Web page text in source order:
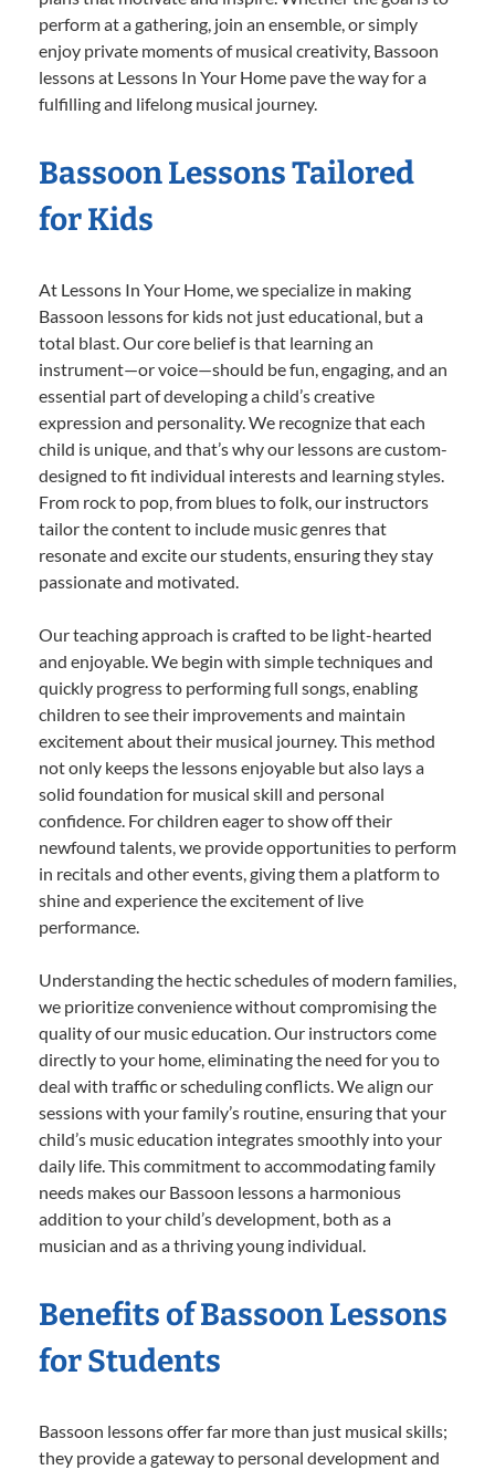
perform at a gathering, join an ensemble, or simply
enjoy private moments of musical creativity, Bassoon
lessons at Lessons In Your Home pave the way for a
fulfilling and lifelong musical journey.
Bassoon Lessons Tailored
for Kids
At Lessons In Your Home, we specialize in making
Bassoon lessons for kids not just educational, but a
total blast. Our core belief is that learning an
instrument—or voice—should be fun, engaging, and an
essential part of developing a child’s creative
expression and personality. We recognize that each
child is unique, and that’s why our lessons are custom-
designed to fit individual interests and learning styles.
From rock to pop, from blues to folk, our instructors
tailor the content to include music genres that
resonate and excite our students, ensuring they stay
passionate and motivated.
Our teaching approach is crafted to be light-hearted
and enjoyable. We begin with simple techniques and
quickly progress to performing full songs, enabling
children to see their improvements and maintain
excitement about their musical journey. This method
not only keeps the lessons enjoyable but also lays a
solid foundation for musical skill and personal
confidence. For children eager to show off their
newfound talents, we provide opportunities to perform
in recitals and other events, giving them a platform to
shine and experience the excitement of live
performance.
Understanding the hectic schedules of modern families,
we prioritize convenience without compromising the
quality of our music education. Our instructors come
directly to your home, eliminating the need for you to
deal with traffic or scheduling conflicts. We align our
sessions with your family’s routine, ensuring that your
child’s music education integrates smoothly into your
daily life. This commitment to accommodating family
needs makes our Bassoon lessons a harmonious
addition to your child’s development, both as a
musician and as a thriving young individual.
Benefits of Bassoon Lessons
for Students
Bassoon lessons offer far more than just musical skills;
they provide a gateway to personal development and